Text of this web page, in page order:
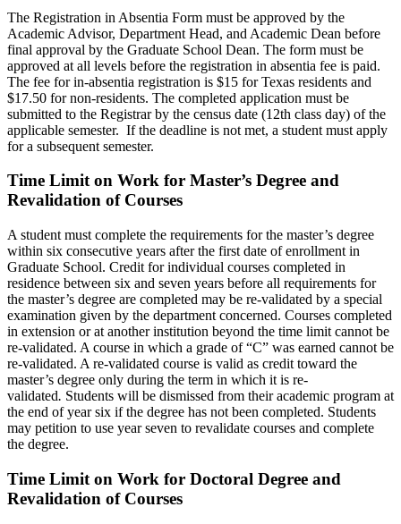
The Registration in Absentia Form must be approved by the
Academic Advisor, Department Head, and Academic Dean before
final approval by the Graduate School Dean. The form must be
approved at all levels before the registration in absentia fee is paid.
The fee for in-absentia registration is $15 for Texas residents and
$17.50 for non-residents. The completed application must be
submitted to the Registrar by the census date (12th class day) of the
applicable semester. If the deadline is not met, a student must apply
for a subsequent semester.
Time Limit on Work for Master’s Degree and
Revalidation of Courses
A student must complete the requirements for the master’s degree
within six consecutive years after the first date of enrollment in
Graduate School. Credit for individual courses completed in
residence between six and seven years before all requirements for
the master’s degree are completed may be re-validated by a special
examination given by the department concerned. Courses completed
in extension or at another institution beyond the time limit cannot be
re-validated. A course in which a grade of “C” was earned cannot be
re-validated. A re-validated course is valid as credit toward the
master’s degree only during the term in which it is re-
validated. Students will be dismissed from their academic program at
the end of year six if the degree has not been completed. Students
may petition to use year seven to revalidate courses and complete
the degree.
Time Limit on Work for Doctoral Degree and
Revalidation of Courses